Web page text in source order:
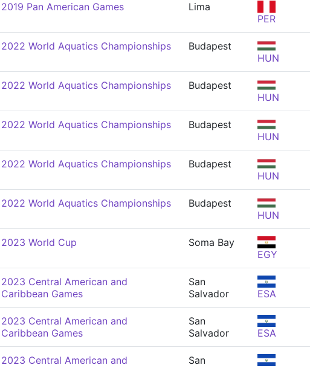
2019 Pan American Games
Lima
PER
2022 World Aquatics Championships
Budapest
HUN
2022 World Aquatics Championships
Budapest
HUN
2022 World Aquatics Championships
Budapest
HUN
2022 World Aquatics Championships
Budapest
HUN
2022 World Aquatics Championships
Budapest
HUN
2023 World Cup
Soma Bay
EGY
2023 Central American and
Caribbean Games
San
Salvador
ESA
2023 Central American and
Caribbean Games
San
Salvador
ESA
2023 Central American and
San